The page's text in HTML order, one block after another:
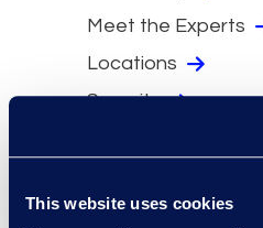
This website uses cookies
Meet the Experts
Locations
Security
Supplier Diversity